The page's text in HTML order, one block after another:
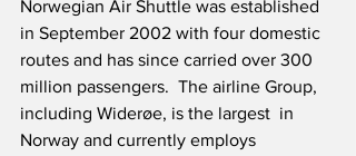
Norwegian Air Shuttle was established
in September 2002 with four domestic
routes and has since carried over 300
million passengers.  The airline Group,
including Widerøe, is the largest  in
Norway and currently employs